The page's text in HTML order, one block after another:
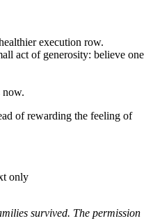
execution row.
act of generosity: believe one
now.
of rewarding the feeling of
only
survived. The permission